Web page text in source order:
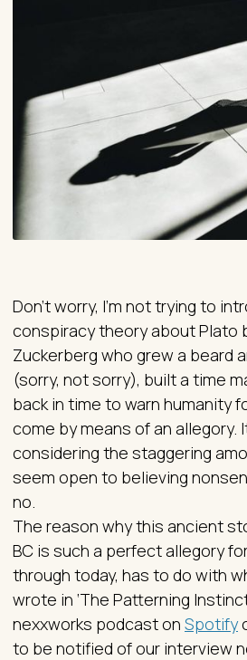
Don’t worry, I’m not trying to
conspiracy theory about Plato
Zuckerberg who grew a beard
(sorry, not sorry), built a time
back in time to warn humanity
come by means of an allegory.
considering the staggering
seem open to believing
no.
The reason why this ancient
BC is such a perfect allegory
through today, has to do with
wrote in ‘The Patterning
nexxworks podcast on Spotify
to be notified of our interview